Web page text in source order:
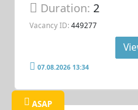
Duration:2
Vacancy ID: 449277
07.08.2026 13:34
ASAP